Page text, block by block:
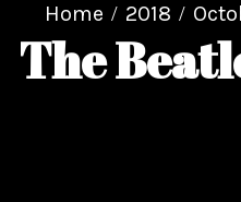
Home 2018
The